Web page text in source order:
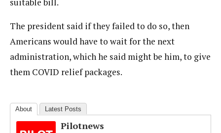
The president said if they failed to do so, then
Americans would have to wait for the next
administration, which he said might be him, to give
them COVID relief packages.
About Latest Posts
Pilotnews